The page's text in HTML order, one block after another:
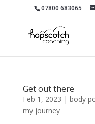
07800 683065
Get out there
Feb 1, 2023 | body
my journey